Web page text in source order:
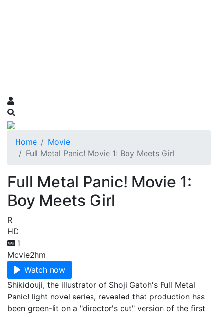
Home
Movie
Full Metal Panic! Movie 1: Boy Meets Girl
Full Metal Panic! Movie 1:
Boy Meets Girl
R
HD
1
Movie2hm
Watch now
Shikidouji, the illustrator of Shoji Gatoh's Full Metal
Panic! light novel series, revealed that production has
been green-lit on a "director's cut" version of the first